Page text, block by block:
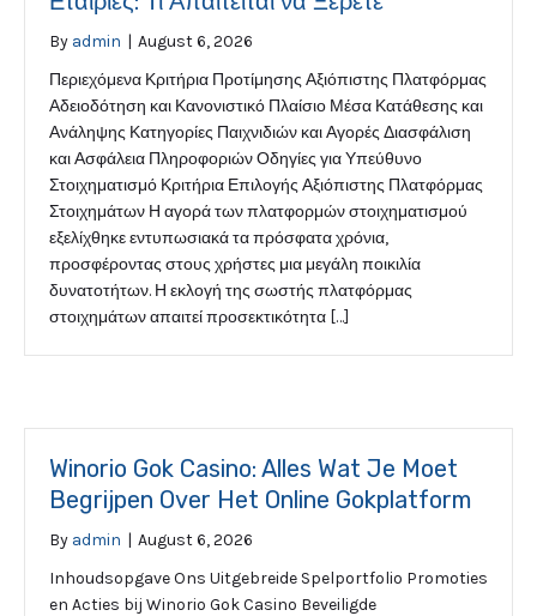
By admin | August 6, 2026
Περιεχόμενα Κριτήρια Προτίμησης Αξιόπιστης Πλατφόρμας
Αδειοδότηση και Κανονιστικό Πλαίσιο Μέσα Κατάθεσης και
Ανάληψης Κατηγορίες Παιχνιδιών και Αγορές Διασφάλιση
και Ασφάλεια Πληροφοριών Οδηγίες για Υπεύθυνο
Στοιχηματισμό Κριτήρια Επιλογής Αξιόπιστης Πλατφόρμας
Στοιχημάτων Η αγορά των πλατφορμών στοιχηματισμού
εξελίχθηκε εντυπωσιακά τα πρόσφατα χρόνια,
προσφέροντας στους χρήστες μια μεγάλη ποικιλία
δυνατοτήτων. Η εκλογή της σωστής πλατφόρμας
στοιχημάτων απαιτεί προσεκτικότητα […]
Winorio Gok Casino: Alles Wat Je Moet
Begrijpen Over Het Online Gokplatform
By admin | August 6, 2026
Inhoudsopgave Ons Uitgebreide Spelportfolio Promoties
en Acties bij Winorio Gok Casino Beveiligde